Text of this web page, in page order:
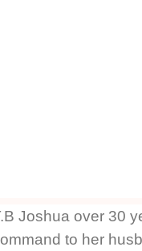
Joshua over 30
to her